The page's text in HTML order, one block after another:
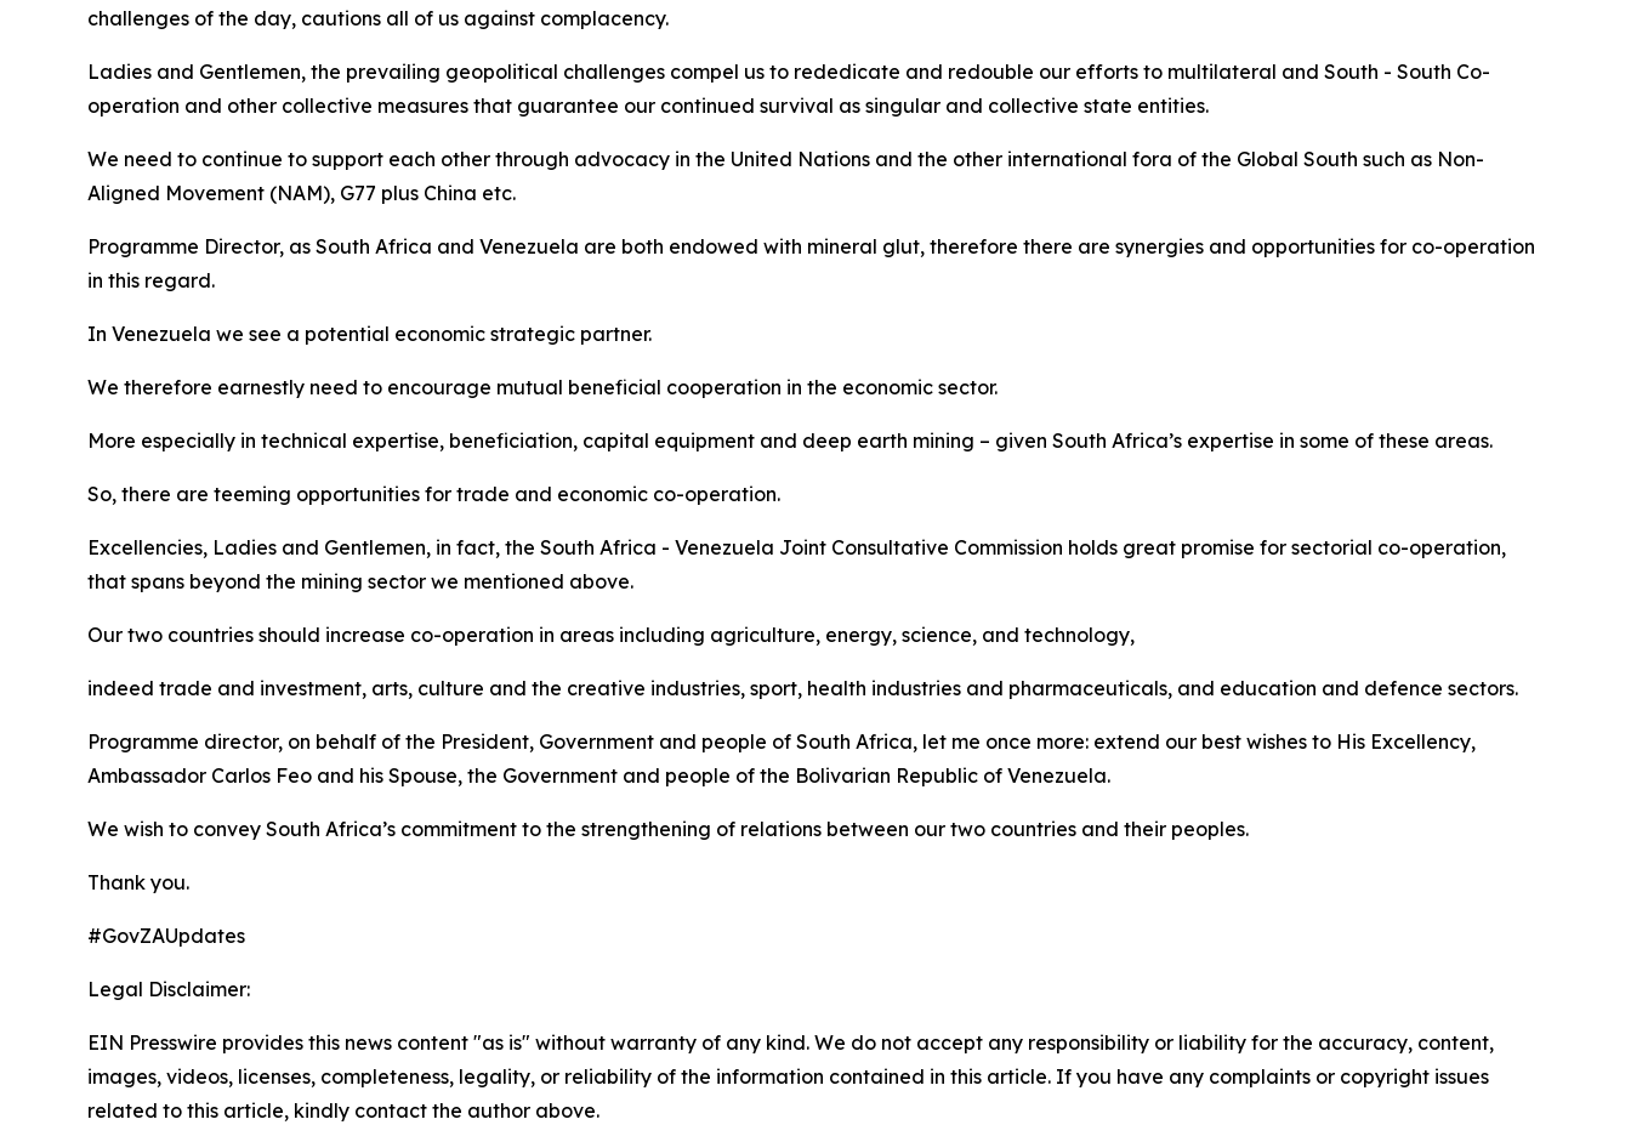
challenges of the day, cautions all of us against complacency.
Ladies and Gentlemen, the prevailing geopolitical challenges compel us to rededicate and redouble our efforts to multilateral and South - South Co-
operation and other collective measures that guarantee our continued survival as singular and collective state entities.
We need to continue to support each other through advocacy in the United Nations and the other international fora of the Global South such as Non-
Aligned Movement (NAM), G77 plus China etc.
Programme Director, as South Africa and Venezuela are both endowed with mineral glut, therefore there are synergies and opportunities for co-operation
in this regard.
In Venezuela we see a potential economic strategic partner.
We therefore earnestly need to encourage mutual beneficial cooperation in the economic sector.
More especially in technical expertise, beneficiation, capital equipment and deep earth mining – given South Africa’s expertise in some of these areas.
So, there are teeming opportunities for trade and economic co-operation.
Excellencies, Ladies and Gentlemen, in fact, the South Africa - Venezuela Joint Consultative Commission holds great promise for sectorial co-operation,
that spans beyond the mining sector we mentioned above.
Our two countries should increase co-operation in areas including agriculture, energy, science, and technology,
indeed trade and investment, arts, culture and the creative industries, sport, health industries and pharmaceuticals, and education and defence sectors.
Programme director, on behalf of the President, Government and people of South Africa, let me once more: extend our best wishes to His Excellency,
Ambassador Carlos Feo and his Spouse, the Government and people of the Bolivarian Republic of Venezuela.
We wish to convey South Africa’s commitment to the strengthening of relations between our two countries and their peoples.
Thank you.
#GovZAUpdates
Legal Disclaimer:
EIN Presswire provides this news content "as is" without warranty of any kind. We do not accept any responsibility or liability for the accuracy, content,
images, videos, licenses, completeness, legality, or reliability of the information contained in this article. If you have any complaints or copyright issues
related to this article, kindly contact the author above.